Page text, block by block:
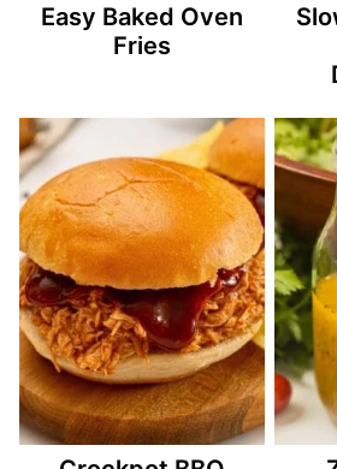
Easy Baked Oven
Fries